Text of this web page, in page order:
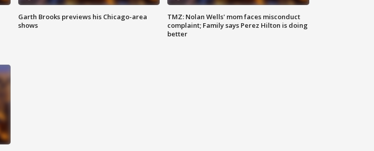
Garth Brooks previews his Chicago-area
shows
TMZ: Nolan Wells' mom faces misconduct
complaint; Family says Perez Hilton is doing
better